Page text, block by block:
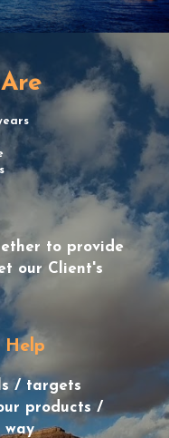
to provide
our Client's
Help
/ targets
products /
way